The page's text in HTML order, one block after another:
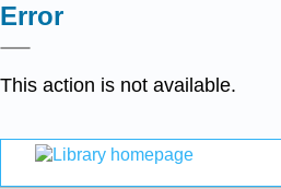
Error
This action is not available.